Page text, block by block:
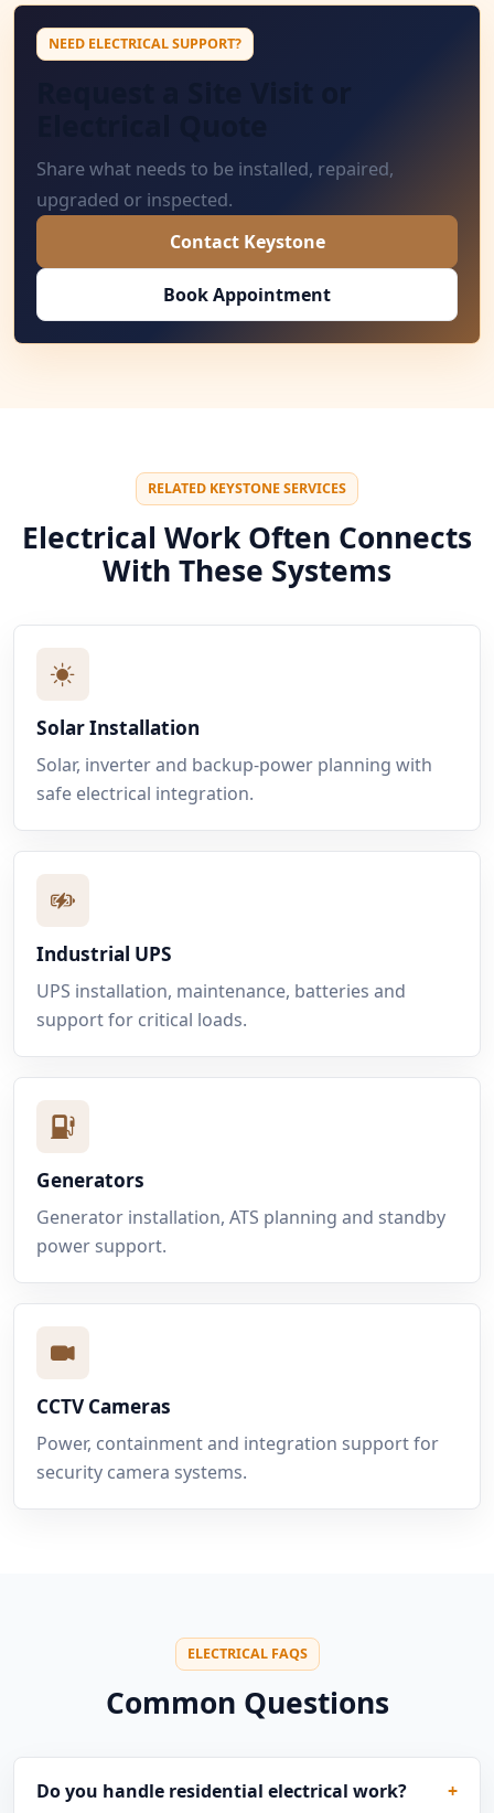
NEED ELECTRICAL SUPPORT?
Share what needs to be installed, repaired,
upgraded or inspected.
Contact Keystone
Book Appointment
RELATED KEYSTONE SERVICES
Electrical Work Often Connects
With These Systems
Solar Installation
Solar, inverter and backup-power planning with
safe electrical integration.
Industrial UPS
UPS installation, maintenance, batteries and
support for critical loads.
Generators
Generator installation, ATS planning and standby
power support.
CCTV Cameras
Power, containment and integration support for
security camera systems.
ELECTRICAL FAQS
Common Questions
Do you handle residential electrical work?